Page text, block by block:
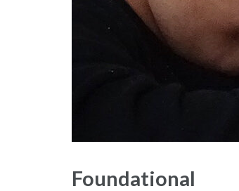
Foundational